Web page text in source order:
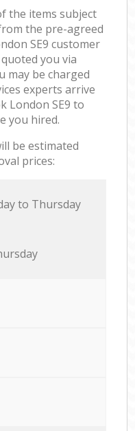
the items subject
the pre-agreed
SE9 customer
you via
may be charged
experts arrive
London SE9 to
you hired.
be estimated
prices:
to Thursday